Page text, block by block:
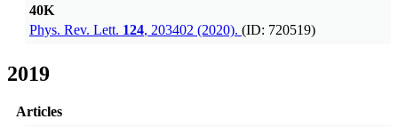
40K
Phys. Rev. Lett. 124, 203402 (2020). (ID: 720519)
2019
Articles